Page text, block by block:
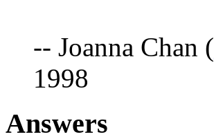
-- Joanna Chan (
1998
Answers